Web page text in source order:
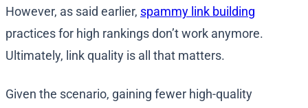
However, as said earlier, spammy link building
practices for high rankings don’t work anymore.
Ultimately, link quality is all that matters.
Given the scenario, gaining fewer high-quality